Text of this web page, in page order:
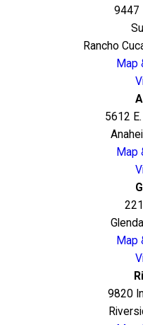
9447
Rancho
Map
5612
Map
Map
9820